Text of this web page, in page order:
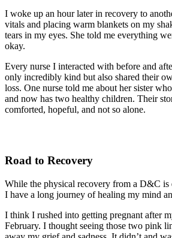
I woke up an hour later in recovery to
vitals and placing warm blankets on my
tears in my eyes. She told me everything
okay.
Every nurse I interacted with before and
only incredibly kind but also shared their
loss. One nurse told me about her sister
and now has two healthy children. Their
comforted, hopeful, and not so alone.
Road to Recovery
While the physical recovery from a D&C
I have a long journey of healing my mind
I think I rushed into getting pregnant after
February. I thought seeing those two pink